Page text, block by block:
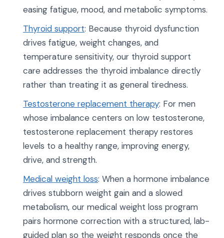
easing fatigue, mood, and metabolic symptoms.
Thyroid support: Because thyroid dysfunction
drives fatigue, weight changes, and
temperature sensitivity, our thyroid support
care addresses the thyroid imbalance directly
rather than treating it as general tiredness.
Testosterone replacement therapy: For men
whose imbalance centers on low testosterone,
testosterone replacement therapy restores
levels to a healthy range, improving energy,
drive, and strength.
Medical weight loss: When a hormone imbalance
drives stubborn weight gain and a slowed
metabolism, our medical weight loss program
pairs hormone correction with a structured, lab-
guided plan so the weight responds once the